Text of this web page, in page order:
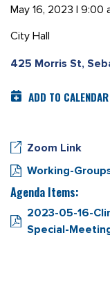
May 16, 2023 | 9:00
City Hall
425 Morris St,
ADD TO CALENDAR
Zoom Link
Working-
Agenda Items:
2023-05-16-
Special-